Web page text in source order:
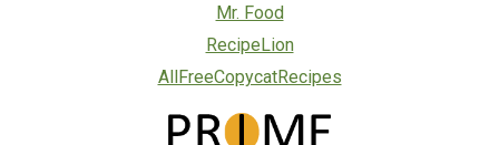
Mr. Food
RecipeLion
AllFreeCopycatRecipes